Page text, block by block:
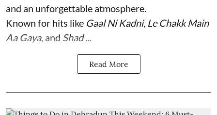
and an unforgettable atmosphere.
Known for hits like Gaal Ni Kadni, Le Chakk Main
Aa Gaya, and Shad ...
Read More